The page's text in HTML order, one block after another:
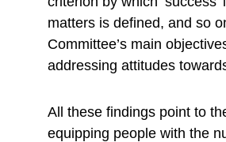
matters is defined, and so
Committee’s main
addressing attitudes
All these findings point to
equipping people with the